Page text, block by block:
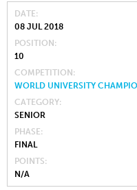
DATE
08 JUL 2018
POSITION
10
COMPETITION
WORLD UNIVERSITY
CATEGORY
SENIOR
PHASE
FINAL
POINTS
N/A